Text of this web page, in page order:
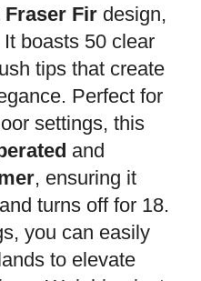
Fir design,
boasts 50 clear
tips that create
Perfect for
settings, this
and
, ensuring it
turns off for 18.
you can easily
to elevate